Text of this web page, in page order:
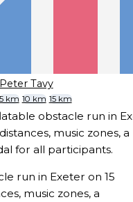
Tavy
5 km 10 km 15 km
obstacle run in
music zones,
for all participants.
run in Exeter on 15
music zones, a